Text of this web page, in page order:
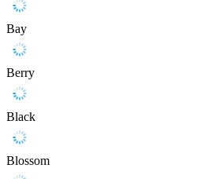
Bay
Berry
Black
Blossom